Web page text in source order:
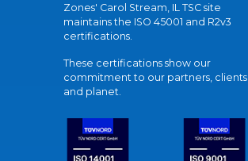
Zones' Carol Stream, IL TSC site
maintains the ISO 45001 and R2v3
certifications.
These certifications show our
commitment to our partners, clients,
and planet.